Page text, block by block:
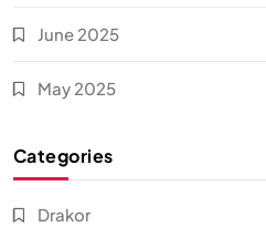
June 2025
May 2025
Categories
Drakor